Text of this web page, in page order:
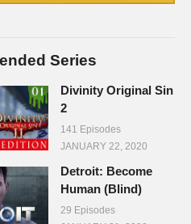
Series
Divinity Original Sin
2
141 Episodes
JANUARY 22, 2020
Detroit: Become
Human (Blind)
29 Episodes